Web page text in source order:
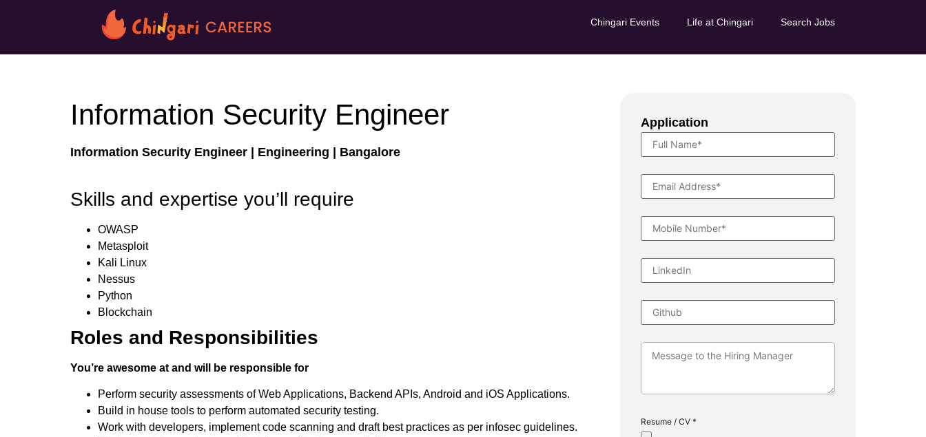
Chingari Events Life at Chingari Search Jobs
Information Security Engineer
Information Security Engineer | Engineering | Bangalore
Skills and expertise you’ll require
OWASP
Metasploit
Kali Linux
Nessus
Python
Blockchain
Roles and Responsibilities
You’re awesome at and will be responsible for
Perform security assessments of Web Applications, Backend APIs, Android and iOS Applications.
Build in house tools to perform automated security testing.
Work with developers, implement code scanning and draft best practices as per infosec guidelines.
Application
Resume / CV *